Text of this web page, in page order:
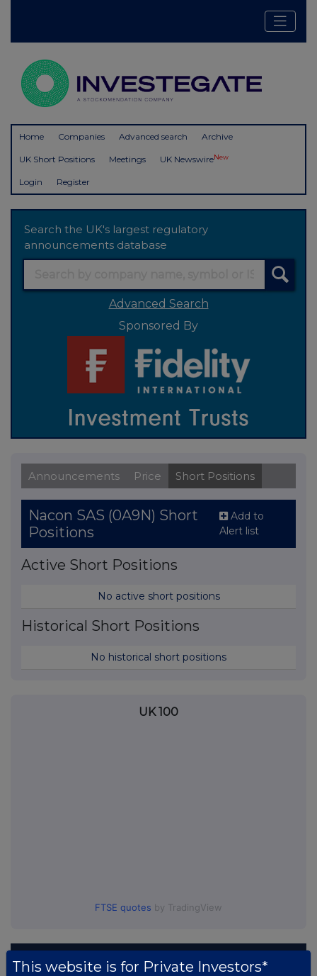
Home Companies Advanced search Archive
UK Short Positions Meetings UK NewswireNew
Login Register
Search the UK's largest regulatory
announcements database
Advanced Search
Sponsored By
Announcements Price Short Positions
Nacon SAS (0A9N) Short
Positions
Add to
Alert list
Active Short Positions
No active short positions
Historical Short Positions
No historical short positions
UK 100
FTSE quotes by TradingView
This website is for Private Investors*